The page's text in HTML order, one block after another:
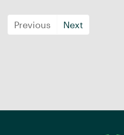
Previous Next